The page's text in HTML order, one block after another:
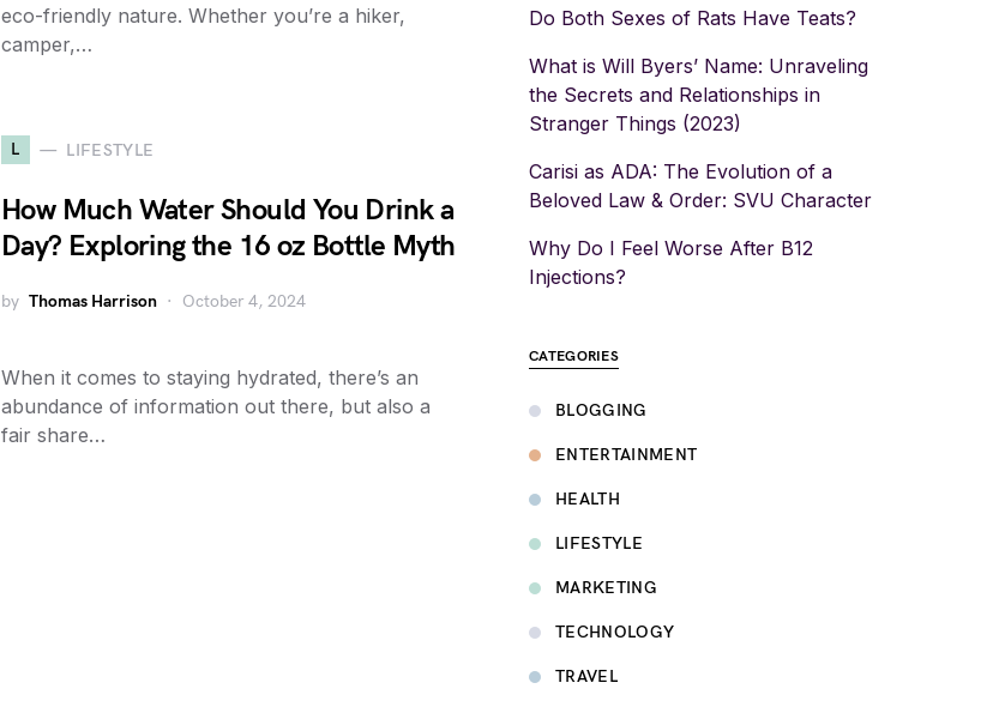
eco-friendly nature. Whether you’re a hiker,
camper,…
L LIFESTYLE
How Much Water Should You Drink a
Day? Exploring the 16 oz Bottle Myth
by Thomas Harrison October 4, 2024
When it comes to staying hydrated, there’s an
abundance of information out there, but also a
fair share…
Do Both Sexes of Rats Have Teats?
What is Will Byers’ Name: Unraveling
the Secrets and Relationships in
Stranger Things (2023)
Carisi as ADA: The Evolution of a
Beloved Law & Order: SVU Character
Why Do I Feel Worse After B12
Injections?
CATEGORIES
BLOGGING
ENTERTAINMENT
HEALTH
LIFESTYLE
MARKETING
TECHNOLOGY
TRAVEL